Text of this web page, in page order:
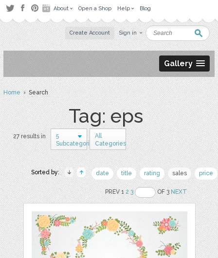
About Open a Shop Help Blog
Create Account Sign in
Gallery
Home› Search
Tag: eps
27 results in
5
Subcategories
All
Categories
Sorted by: date title rating sales price
PREV 12 3 OF 3NEXT